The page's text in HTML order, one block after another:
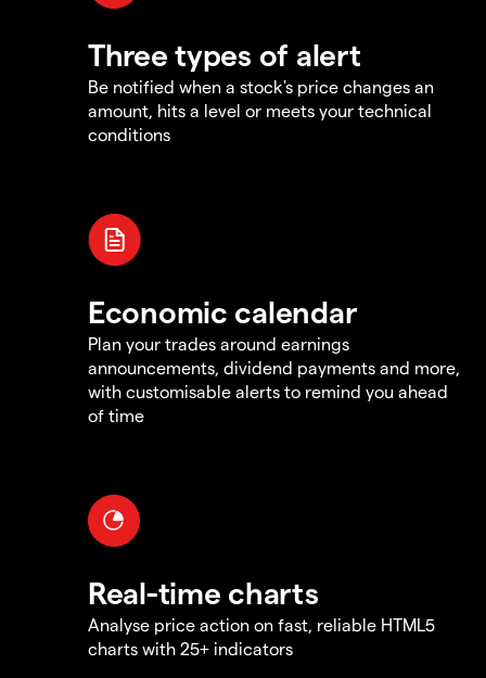
Three types of alert
Be notified when a stock's price changes an
amount, hits a level or meets your technical
conditions
Economic calendar
Plan your trades around earnings
announcements, dividend payments and more,
with customisable alerts to remind you ahead
of time
Real-time charts
Analyse price action on fast, reliable HTML5
charts with 25+ indicators